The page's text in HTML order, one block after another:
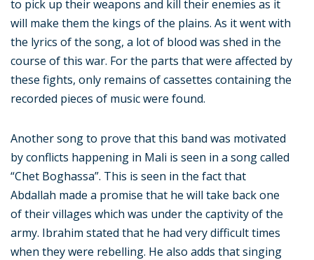
to pick up their weapons and kill their enemies as it
will make them the kings of the plains. As it went with
the lyrics of the song, a lot of blood was shed in the
course of this war. For the parts that were affected by
these fights, only remains of cassettes containing the
recorded pieces of music were found.
Another song to prove that this band was motivated
by conflicts happening in Mali is seen in a song called
“Chet Boghassa”. This is seen in the fact that
Abdallah made a promise that he will take back one
of their villages which was under the captivity of the
army. Ibrahim stated that he had very difficult times
when they were rebelling. He also adds that singing